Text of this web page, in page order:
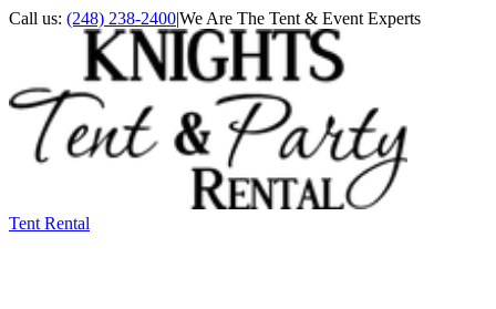
Call us: (248) 238-2400|We Are The Tent & Event Experts
Tent Rental